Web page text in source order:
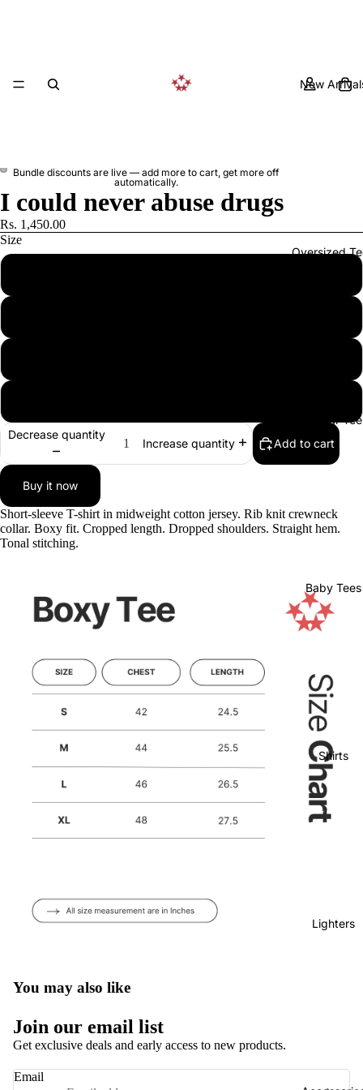
New
Oversized
Regular
Baby Tees
Shirts
Lighters
Bundle discounts are live — add more to cart, get more off
automatically.
I could never abuse drugs
Rs. 1,450.00
Size
Decrease quantity
Increase quantity Add to cart
Buy it now
Short-sleeve T-shirt in midweight cotton jersey. Rib knit crewneck
collar. Boxy fit. Cropped length. Dropped shoulders. Straight hem.
Tonal stitching.
You may also like
Join our email list
Get exclusive deals and early access to new products.
Email
Refund policy